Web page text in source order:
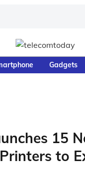
Gadgets
15
to